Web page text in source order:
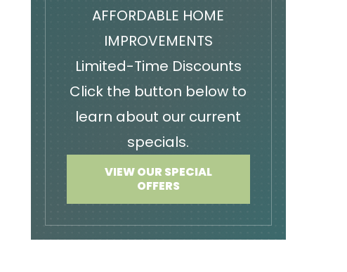
AFFORDABLE HOME
IMPROVEMENTS
Limited-Time Discounts
Click the button below to
learn about our current
specials.
VIEW OUR SPECIAL
OFFERS